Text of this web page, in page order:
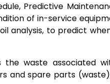
Predictive
of in-service
analysis, to predict
waste associated
and spare parts